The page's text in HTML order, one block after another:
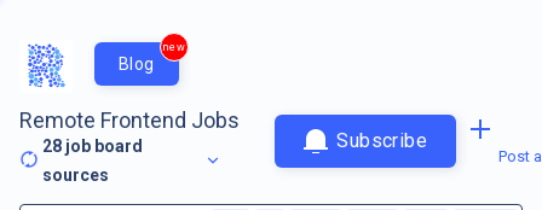
Blog
new
Remote Frontend Jobs
28 job board
sources
Subscribe
Post